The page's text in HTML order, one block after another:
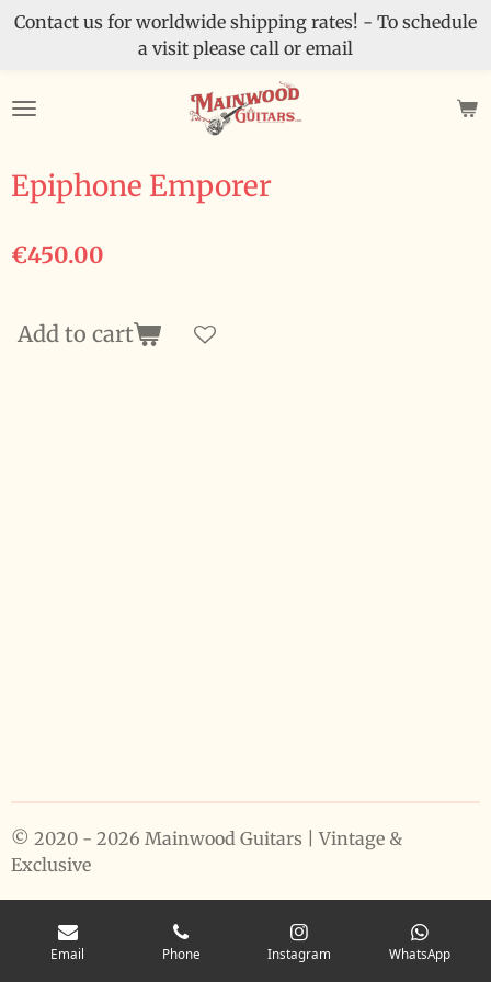
Skip
content
Contact us for worldwide shipping rates! - To schedule
a visit please call or email
Epiphone Emporer
€450.00
Add to cart
© 2020 - 2026 Mainwood Guitars | Vintage &
Exclusive
Email Phone Instagram WhatsApp